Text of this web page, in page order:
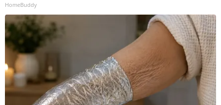
HomeBuddy